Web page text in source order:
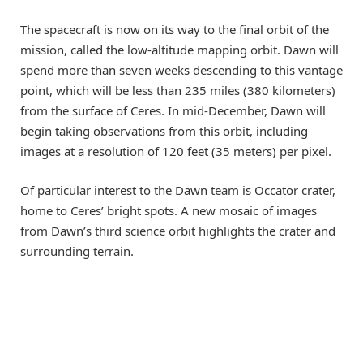
The spacecraft is now on its way to the final orbit of the
mission, called the low-altitude mapping orbit. Dawn will
spend more than seven weeks descending to this vantage
point, which will be less than 235 miles (380 kilometers)
from the surface of Ceres. In mid-December, Dawn will
begin taking observations from this orbit, including
images at a resolution of 120 feet (35 meters) per pixel.
Of particular interest to the Dawn team is Occator crater,
home to Ceres’ bright spots. A new mosaic of images
from Dawn’s third science orbit highlights the crater and
surrounding terrain.